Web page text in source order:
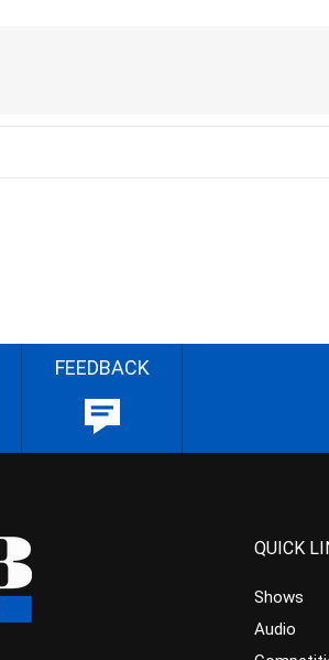
FEEDBACK
QUICK
Shows
Audio